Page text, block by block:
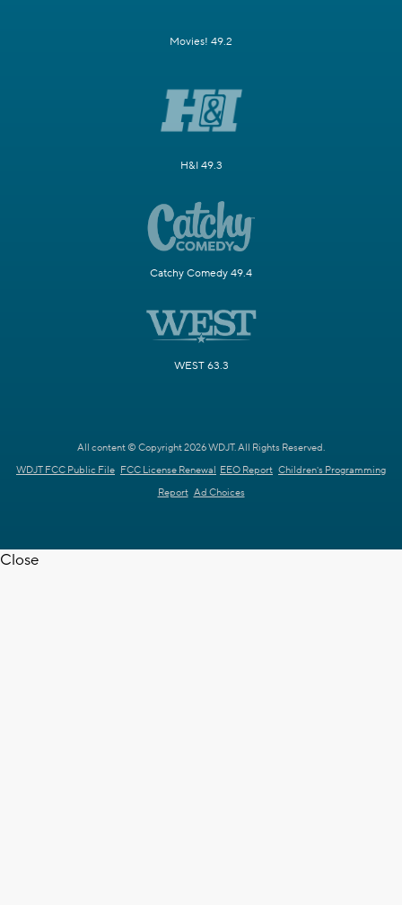
Movies! 49.2
H&I 49.3
Catchy Comedy 49.4
WEST 63.3
All content © Copyright 2026 WDJT. All Rights Reserved.
WDJT FCC Public File FCC License Renewal EEO Report Children's Programming
Report Ad Choices
Close